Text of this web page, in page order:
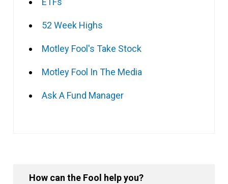
52 Week Highs
Motley Fool's Take Stock
Motley Fool In The Media
Ask A Fund Manager
How can the Fool help you?